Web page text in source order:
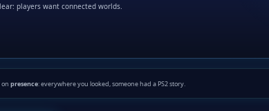
players want connected worlds.
on presence: everywhere you looked, someone had a PS2 story.